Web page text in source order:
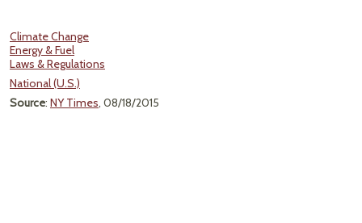
Climate Change
Energy & Fuel
Laws & Regulations
National (U.S.)
Source: NY Times, 08/18/2015